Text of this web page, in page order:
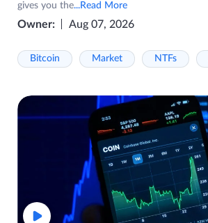
gives you the...Read More
Owner: Aug 07, 2026
Bitcoin Market NTFs